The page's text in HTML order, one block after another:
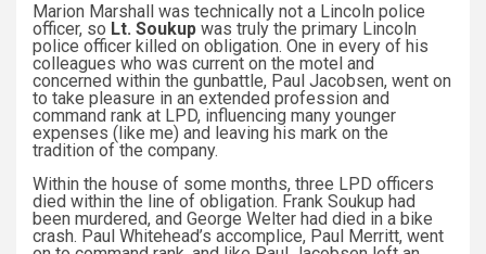
Marion Marshall was technically not a Lincoln police
officer, so Lt. Soukup was truly the primary Lincoln
police officer killed on obligation. One in every of his
colleagues who was current on the motel and
concerned within the gunbattle, Paul Jacobsen, went on
to take pleasure in an extended profession and
command rank at LPD, influencing many younger
expenses (like me) and leaving his mark on the
tradition of the company.
Within the house of some months, three LPD officers
died within the line of obligation. Frank Soukup had
been murdered, and George Welter had died in a bike
crash. Paul Whitehead’s accomplice, Paul Merritt, went